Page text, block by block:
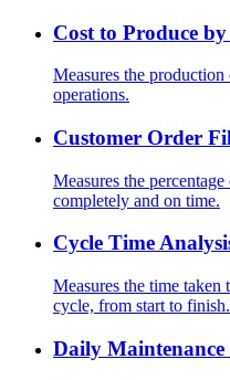
Cost to Produce
Measures the
operations.
Customer Order
Measures the
completely and on time.
Cycle Time
Measures the time
cycle, from start to finish.
Daily